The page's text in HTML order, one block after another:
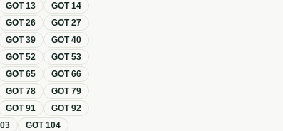
GOT13 GOT14
GOT26 GOT27
GOT39 GOT40
GOT52 GOT53
GOT65 GOT66
GOT78 GOT79
GOT91 GOT92
GOT104